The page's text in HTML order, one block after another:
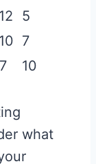
5
7
10
what